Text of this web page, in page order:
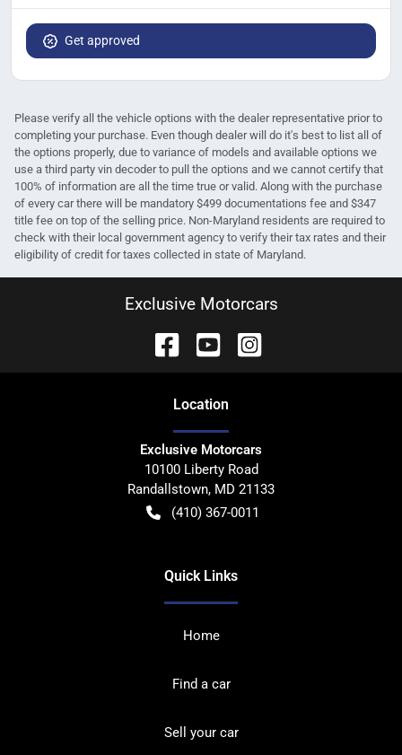
Get approved
Please verify all the vehicle options with the dealer representative prior to
completing your purchase. Even though dealer will do it's best to list all of
the options properly, due to variance of models and available options we
use a third party vin decoder to pull the options and we cannot certify that
100% of information are all the time true or valid. Along with the purchase
of every car there will be mandatory $499 documentations fee and $347
title fee on top of the selling price. Non-Maryland residents are required to
check with their local government agency to verify their tax rates and their
eligibility of credit for taxes collected in state of Maryland.
Exclusive Motorcars
Location
Exclusive Motorcars
10100 Liberty Road
Randallstown, MD 21133
(410) 367-0011
Quick Links
Home
Find a car
Sell your car